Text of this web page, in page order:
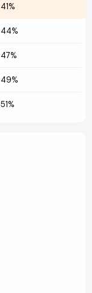
41%
44%
47%
49%
51%